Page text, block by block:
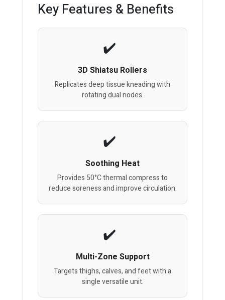
Key Features & Benefits
3D Shiatsu Rollers
Replicates deep tissue kneading with
rotating dual nodes.
Soothing Heat
Provides 50°C thermal compress to
reduce soreness and improve circulation.
Multi-Zone Support
Targets thighs, calves, and feet with a
single versatile unit.